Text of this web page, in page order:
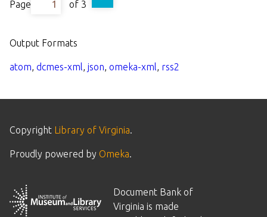
Page of 3
Output Formats
atom, dcmes-xml, json, omeka-xml, rss2
Copyright Library of Virginia.
Proudly powered by Omeka.
Document Bank of
Virginia is made